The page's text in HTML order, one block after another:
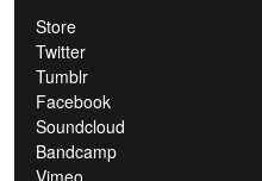
Store
Twitter
Tumblr
Facebook
Soundcloud
Bandcamp
Vimeo